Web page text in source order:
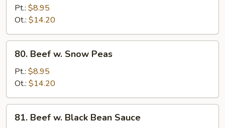
Mushroom
Pt.: $8.95
Ot.: $14.20
Beef
Snow
Peas
80. Beef w. Snow Peas
Pt.: $8.95
Ot.: $14.20
Beef
81. Beef w. Black Bean Sauce